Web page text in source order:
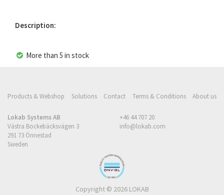
Description:
More than 5 in stock
Products & Webshop Solutions Contact Terms & Conditions About us
Lokab Systems AB
Västra Bockebäcksvägen 3
291 73 Önnestad
Sweden
+46 44 707 20
info@lokab.com
Copyright © 2026 LOKAB